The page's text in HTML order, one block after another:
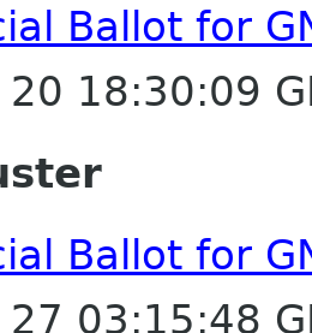
Ballot for
20 18:30:09
Ballot for
27 03:15:48